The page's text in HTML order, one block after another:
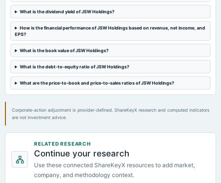
2023-05-25
board Meetings
Audited Results
board Meetings
Quarterly Results
2022-11-04
Quarterly Results
What is the dividend yield of JSW Holdings?
How is the financial performance of JSW Holdings based on revenue, net income, and
EPS?
What is the book value of JSW Holdings?
What is the debt-to-equity ratio of JSW Holdings?
What are the price-to-book and price-to-sales ratios of JSW Holdings?
Corporate-action adjustment is provider-defined. ShareKeyX research and computed indicators
are not investment advice.
RELATED RESEARCH
Continue your research
Use these connected ShareKeyX resources to add market,
company, and methodology context.